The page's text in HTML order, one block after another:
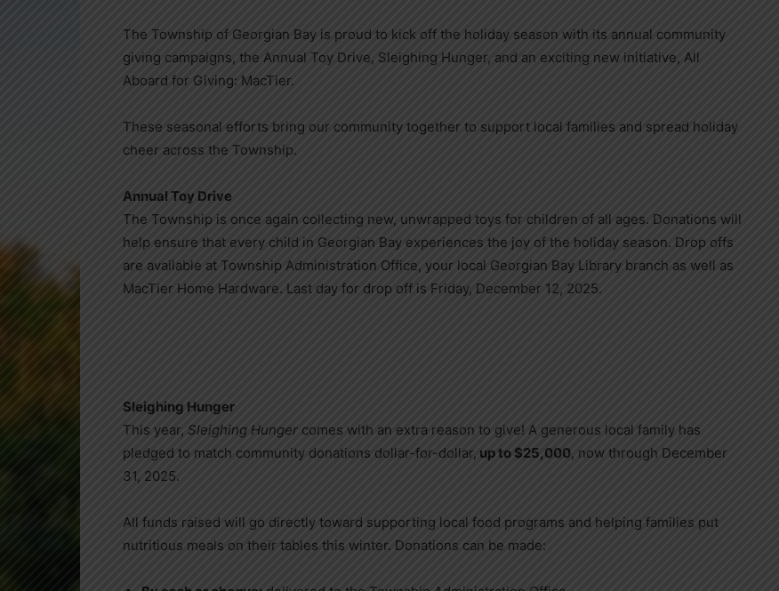
The Township of Georgian Bay is proud to kick off the holiday season with its annual community
giving campaigns, the Annual Toy Drive, Sleighing Hunger, and an exciting new initiative, All
Aboard for Giving: MacTier.
These seasonal efforts bring our community together to support local families and spread holiday
cheer across the Township.
Annual Toy Drive
The Township is once again collecting new, unwrapped toys for children of all ages. Donations will
help ensure that every child in Georgian Bay experiences the joy of the holiday season. Drop offs
are available at Township Administration Office, your local Georgian Bay Library branch as well as
MacTier Home Hardware. Last day for drop off is Friday, December 12, 2025.
Sleighing Hunger
This year, Sleighing Hunger comes with an extra reason to give! A generous local family has
pledged to match community donations dollar-for-dollar, up to $25,000, now through December
31, 2025.
All funds raised will go directly toward supporting local food programs and helping families put
nutritious meals on their tables this winter. Donations can be made: